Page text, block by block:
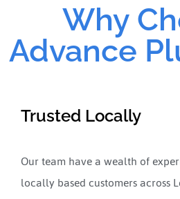
Why
Advance
Trusted Locally
Our team have a wealth of
locally based customers across